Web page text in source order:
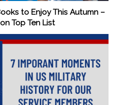
to Enjoy This Autumn –
Top Ten List